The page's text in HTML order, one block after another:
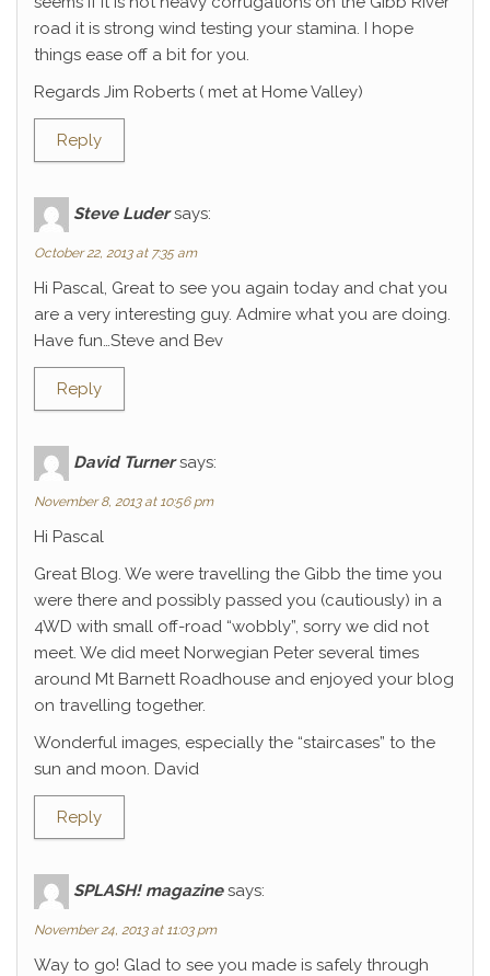
road it is strong wind testing your stamina. I hope
things ease off a bit for you.
Regards Jim Roberts ( met at Home Valley)
Reply
Steve Luder says:
October 22, 2013 at 7:35 am
Hi Pascal, Great to see you again today and chat you
are a very interesting guy. Admire what you are doing.
Have fun…Steve and Bev
Reply
David Turner says:
November 8, 2013 at 10:56 pm
Hi Pascal
Great Blog. We were travelling the Gibb the time you
were there and possibly passed you (cautiously) in a
4WD with small off-road “wobbly”, sorry we did not
meet. We did meet Norwegian Peter several times
around Mt Barnett Roadhouse and enjoyed your blog
on travelling together.
Wonderful images, especially the “staircases” to the
sun and moon. David
Reply
SPLASH! magazine says:
November 24, 2013 at 11:03 pm
Way to go! Glad to see you made is safely through